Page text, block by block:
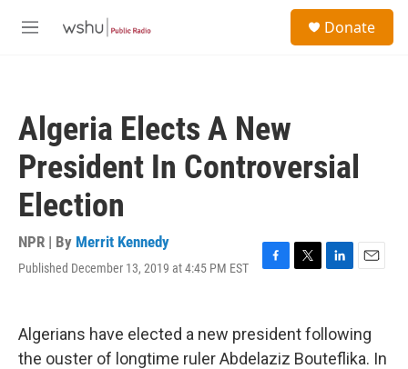
M
Donate
Algeria Elects A New
President In Controversial
Election
NPR | By Merrit Kennedy
Published December 13, 2019 at 4:45 PM EST
F
e
b
o
T
t
t
e
L
k
e
d
E
l
Algerians have elected a new president following
the ouster of longtime ruler Abdelaziz Bouteflika. In